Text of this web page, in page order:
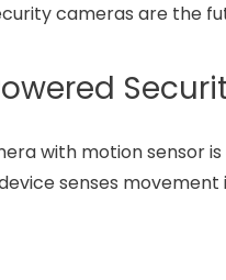
cameras are the
with motion sensor
senses